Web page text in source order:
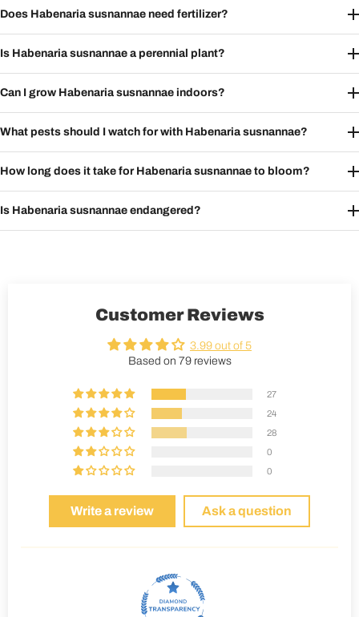
Does Habenaria susnannae need fertilizer?
Is Habenaria susnannae a perennial plant?
Can I grow Habenaria susnannae indoors?
What pests should I watch for with Habenaria susnannae?
How long does it take for Habenaria susnannae to bloom?
Is Habenaria susnannae endangered?
Customer Reviews
3.99 out of 5
Based on 79 reviews
27
24
28
0
0
Write a review Ask a question